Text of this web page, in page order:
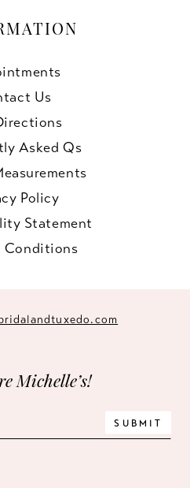
Us
Asked Qs
Policy
Statement
Conditions
Michelle’s!
SUBMIT